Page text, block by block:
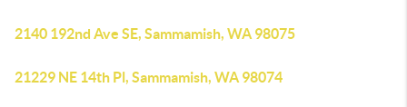
2140 192nd Ave SE, Sammamish, WA 98075
21229 NE 14th Pl, Sammamish, WA 98074